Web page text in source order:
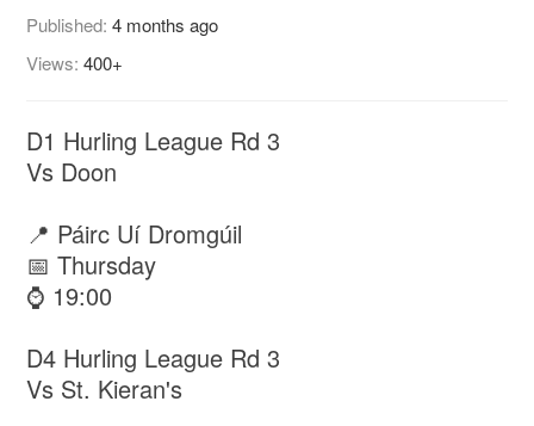
Published:4 months ago
Views:400+
D1 Hurling League Rd 3
Vs Doon
📍 Páirc Uí Dromgúil
📅 Thursday
⌚ 19:00
D4 Hurling League Rd 3
Vs St. Kieran's